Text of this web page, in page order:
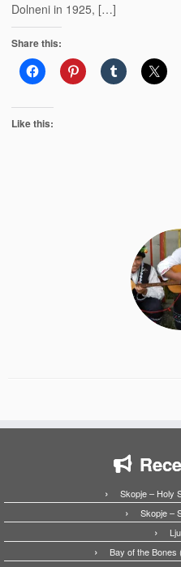
Dolneni in 1925, […]
Share this:
Like this:
Skopje – Holy
Skopje –
Bay of the